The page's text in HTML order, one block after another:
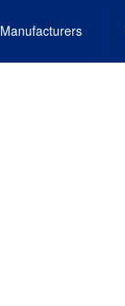
Manufacturers